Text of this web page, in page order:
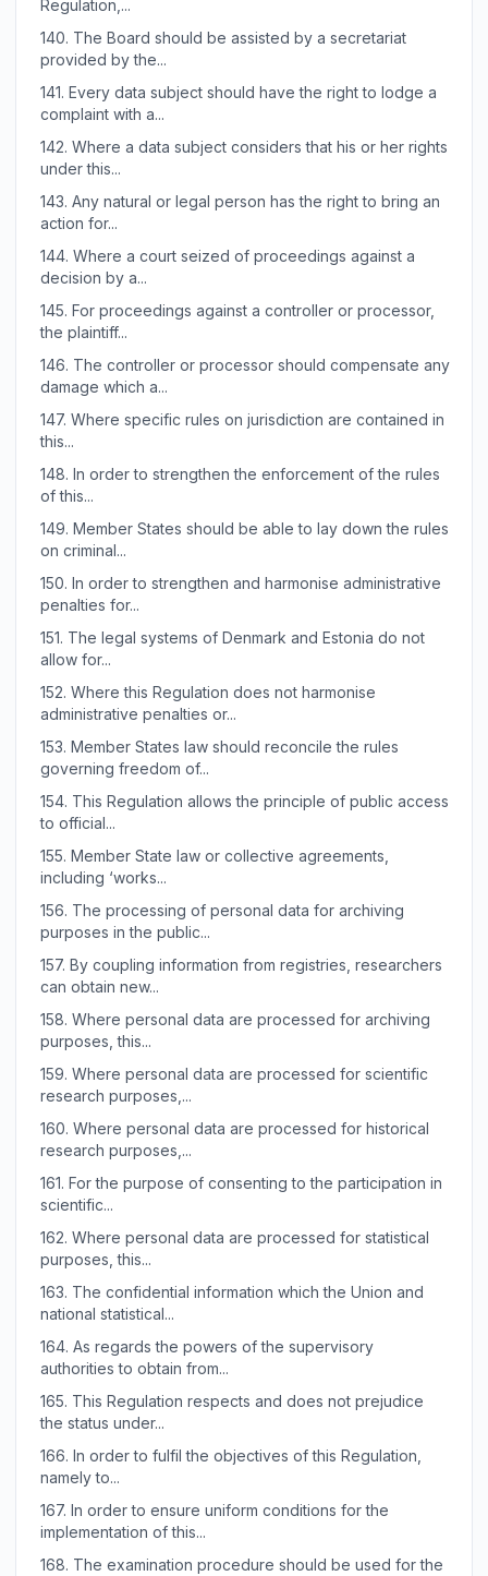
Regulation,...
140. The Board should be assisted by a secretariat
provided by the...
141. Every data subject should have the right to lodge a
complaint with a...
142. Where a data subject considers that his or her rights
under this...
143. Any natural or legal person has the right to bring an
action for...
144. Where a court seized of proceedings against a
decision by a...
145. For proceedings against a controller or processor,
the plaintiff...
146. The controller or processor should compensate any
damage which a...
147. Where specific rules on jurisdiction are contained in
this...
148. In order to strengthen the enforcement of the rules
of this...
149. Member States should be able to lay down the rules
on criminal...
150. In order to strengthen and harmonise administrative
penalties for...
151. The legal systems of Denmark and Estonia do not
allow for...
152. Where this Regulation does not harmonise
administrative penalties or...
153. Member States law should reconcile the rules
governing freedom of...
154. This Regulation allows the principle of public access
to official...
155. Member State law or collective agreements,
including ‘works...
156. The processing of personal data for archiving
purposes in the public...
157. By coupling information from registries, researchers
can obtain new...
158. Where personal data are processed for archiving
purposes, this...
159. Where personal data are processed for scientific
research purposes,...
160. Where personal data are processed for historical
research purposes,...
161. For the purpose of consenting to the participation in
scientific...
162. Where personal data are processed for statistical
purposes, this...
163. The confidential information which the Union and
national statistical...
164. As regards the powers of the supervisory
authorities to obtain from...
165. This Regulation respects and does not prejudice
the status under...
166. In order to fulfil the objectives of this Regulation,
namely to...
167. In order to ensure uniform conditions for the
implementation of this...
168. The examination procedure should be used for the